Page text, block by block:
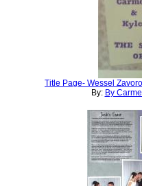
Title Page- Wessel
By: By